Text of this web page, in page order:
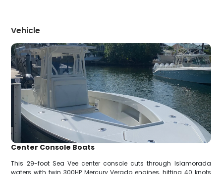
Vehicle
Center Console Boats
This 29-foot Sea Vee center console cuts through Islamorada
waters with twin 300HP Mercury Verado engines, hitting 40 knots